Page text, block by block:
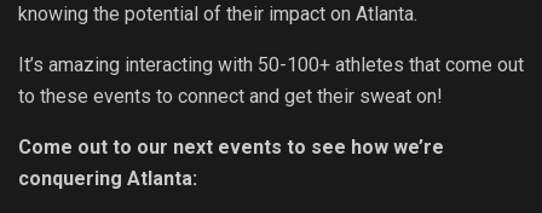
knowing the potential of their impact on Atlanta.
It’s amazing interacting with 50-100+ athletes that come out
to these events to connect and get their sweat on!
Come out to our next events to see how we’re
conquering Atlanta: